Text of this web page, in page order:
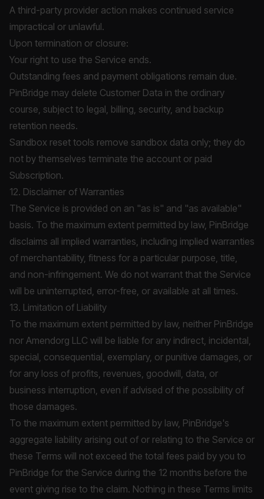
A third-party provider action makes continued service
impractical or unlawful.
Upon termination or closure:
Your right to use the Service ends.
Outstanding fees and payment obligations remain due.
PinBridge may delete Customer Data in the ordinary
course, subject to legal, billing, security, and backup
retention needs.
Sandbox reset tools remove sandbox data only; they do
not by themselves terminate the account or paid
Subscription.
12. Disclaimer of Warranties
The Service is provided on an "as is" and "as available"
basis. To the maximum extent permitted by law, PinBridge
disclaims all implied warranties, including implied warranties
of merchantability, fitness for a particular purpose, title,
and non-infringement. We do not warrant that the Service
will be uninterrupted, error-free, or available at all times.
13. Limitation of Liability
To the maximum extent permitted by law, neither PinBridge
nor Amendorg LLC will be liable for any indirect, incidental,
special, consequential, exemplary, or punitive damages, or
for any loss of profits, revenues, goodwill, data, or
business interruption, even if advised of the possibility of
those damages.
To the maximum extent permitted by law, PinBridge's
aggregate liability arising out of or relating to the Service or
these Terms will not exceed the total fees paid by you to
PinBridge for the Service during the 12 months before the
event giving rise to the claim. Nothing in these Terms limits